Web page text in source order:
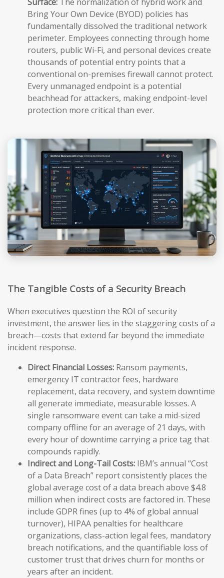
Bring Your Own Device (BYOD) policies has
fundamentally dissolved the traditional network
perimeter. Employees connecting through home
routers, public Wi-Fi, and personal devices create
thousands of potential entry points that a
conventional on-premises firewall cannot protect.
Every unmanaged endpoint is a potential
beachhead for attackers, making endpoint-level
protection more critical than ever.
The Tangible Costs of a Security Breach
When executives question the ROI of security
investment, the answer lies in the staggering costs of a
breach—costs that extend far beyond the immediate
incident response.
Direct Financial Losses: Ransom payments,
emergency IT contractor fees, hardware
replacement, data recovery, and system downtime
all generate immediate, measurable losses. A
single ransomware event can take a mid-sized
company offline for an average of 21 days, with
every hour of downtime carrying a price tag that
compounds rapidly.
Indirect and Long-Tail Costs: IBM’s annual “Cost
of a Data Breach” report consistently places the
global average cost of a data breach above $4.8
million when indirect costs are factored in. These
include GDPR fines (up to 4% of global annual
turnover), HIPAA penalties for healthcare
organizations, class-action legal fees, mandatory
breach notifications, and the quantifiable loss of
customer trust that drives churn for months or
years after an incident.